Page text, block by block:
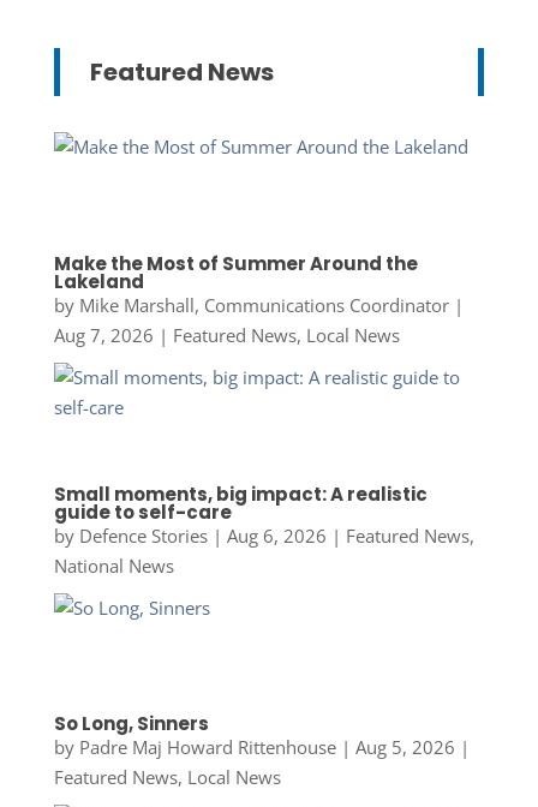
Featured News
Make the Most of Summer Around the
Lakeland
by Mike Marshall, Communications Coordinator|
Aug 7, 2026 | Featured News, Local News
Small moments, big impact: A realistic
guide to self-care
by Defence Stories| Aug 6, 2026 | Featured News,
National News
So Long, Sinners
by Padre Maj Howard Rittenhouse| Aug 5, 2026 |
Featured News, Local News